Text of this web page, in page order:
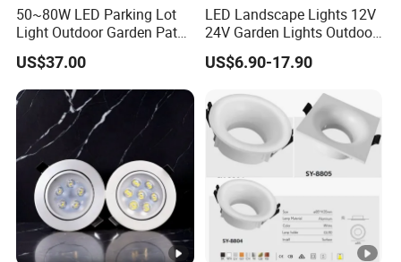
50~80W LED Parking Lot
Light Outdoor Garden Path
Courtyard Street Road
US$37.00
LED Landscape Lights 12V
24V Garden Lights Outdoor
Landscape LED Spike Light
US$6.90-17.90